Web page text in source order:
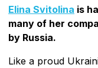
Elina Svitolina is
many of her
by Russia.
Like a proud